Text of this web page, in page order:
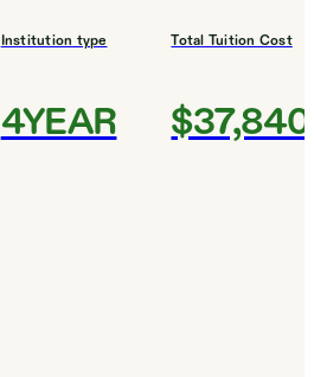
Institution type
4YEAR
Total Tuition Cost
$37,840